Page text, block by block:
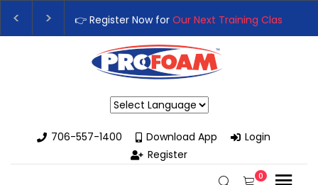
👉 Register Now for Our Next Training Class
Upgrade Your Business with High-Performance
706-557-1400
Download App
Login
Register
0